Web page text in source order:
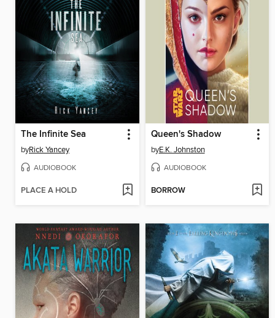
The Infinite Sea
byRick Yancey
AUDIOBOOK
PLACE A HOLD
Queen's Shadow
byE.K. Johnston
AUDIOBOOK
BORROW